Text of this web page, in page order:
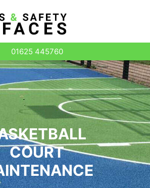
01625 445760
COURT